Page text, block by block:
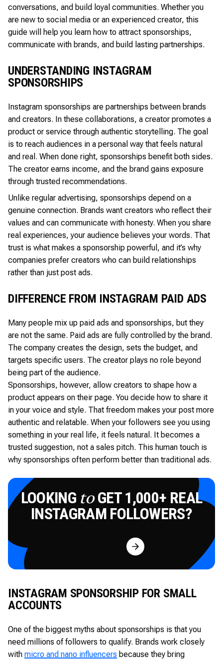
conversations, and build loyal communities. Whether you
are new to social media or an experienced creator, this
guide will help you learn how to attract sponsorships,
communicate with brands, and build lasting partnerships.
UNDERSTANDING INSTAGRAM
SPONSORSHIPS
Instagram sponsorships are partnerships between brands
and creators. In these collaborations, a creator promotes a
product or service through authentic storytelling. The goal
is to reach audiences in a personal way that feels natural
and real. When done right, sponsorships benefit both sides.
The creator earns income, and the brand gains exposure
through trusted recommendations.
Unlike regular advertising, sponsorships depend on a
genuine connection. Brands want creators who reflect their
values and can communicate with honesty. When you share
real experiences, your audience believes your words. That
trust is what makes a sponsorship powerful, and it’s why
companies prefer creators who can build relationships
rather than just post ads.
DIFFERENCE FROM INSTAGRAM PAID ADS
Many people mix up paid ads and sponsorships, but they
are not the same. Paid ads are fully controlled by the brand.
The company creates the design, sets the budget, and
targets specific users. The creator plays no role beyond
being part of the audience.
Sponsorships, however, allow creators to shape how a
product appears on their page. You decide how to share it
in your voice and style. That freedom makes your post more
authentic and relatable. When your followers see you using
something in your real life, it feels natural. It becomes a
trusted suggestion, not a sales pitch. This human touch is
why sponsorships often perform better than traditional ads.
LOOKING toGET 1,000+ REAL
INSTAGRAM FOLLOWERS?
Try for Free
INSTAGRAM SPONSORSHIP FOR SMALL
ACCOUNTS
One of the biggest myths about sponsorships is that you
need millions of followers to qualify. Brands work closely
with micro and nano influencers because they bring